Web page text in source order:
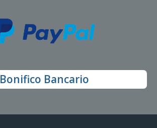
Bonifico Bancario